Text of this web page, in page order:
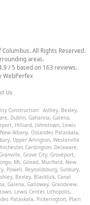
Columbus. All Rights Reserved.
areas.
/ 5 based on 163 reviews.
WebPerfex
Us
Construction: Ashley, Bexley,
, Dublin, Gahanna, Galena,
, Hilliard, Johnstown, Lewis
New Albany, Ostander, Pataskala,
, Upper Arlington, Westerville
, Cardington, Delaware,
, Grove City, Groveport,
, Mt. Gilead, Muirfield, New
, Powell, Reynoldsburg, Sunbury,
, Bexley, Blacklick, Canal
, Galena, Galloway, Grandview,
, Lewis Center, Lithopolis,
, Pataskala, Pickerington, Plain